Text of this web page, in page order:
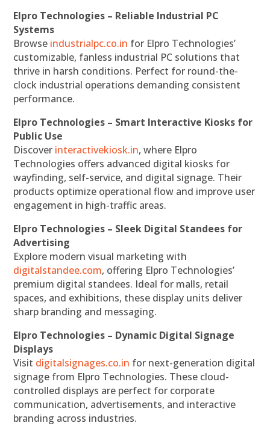
Elpro Technologies – Reliable Industrial PC
Systems
Browse industrialpc.co.in for Elpro Technologies’
customizable, fanless industrial PC solutions that
thrive in harsh conditions. Perfect for round-the-
clock industrial operations demanding consistent
performance.
Elpro Technologies – Smart Interactive Kiosks for
Public Use
Discover interactivekiosk.in, where Elpro
Technologies offers advanced digital kiosks for
wayfinding, self-service, and digital signage. Their
products optimize operational flow and improve user
engagement in high-traffic areas.
Elpro Technologies – Sleek Digital Standees for
Advertising
Explore modern visual marketing with
digitalstandee.com, offering Elpro Technologies’
premium digital standees. Ideal for malls, retail
spaces, and exhibitions, these display units deliver
sharp branding and messaging.
Elpro Technologies – Dynamic Digital Signage
Displays
Visit digitalsignages.co.in for next-generation digital
signage from Elpro Technologies. These cloud-
controlled displays are perfect for corporate
communication, advertisements, and interactive
branding across industries.